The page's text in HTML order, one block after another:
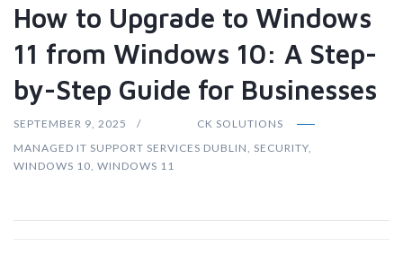
How to Upgrade to Windows
11 from Windows 10: A Step-
by-Step Guide for Businesses
SEPTEMBER 9, 2025
CK SOLUTIONS
MANAGED IT SUPPORT SERVICES DUBLIN
SECURITY
WINDOWS 10 WINDOWS 11